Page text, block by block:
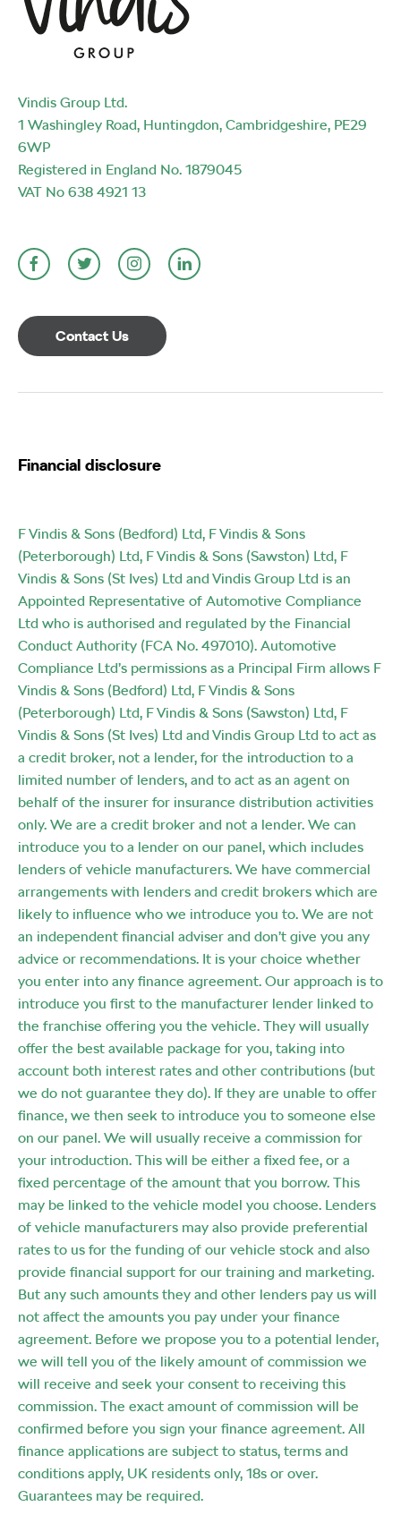
Vindis Group Ltd.
1 Washingley Road, Huntingdon, Cambridgeshire, PE29
6WP
Registered in England No. 1879045
VAT No 638 4921 13
Contact Us
Financial disclosure
F Vindis & Sons (Bedford) Ltd, F Vindis & Sons
(Peterborough) Ltd, F Vindis & Sons (Sawston) Ltd, F
Vindis & Sons (St Ives) Ltd and Vindis Group Ltd is an
Appointed Representative of Automotive Compliance
Ltd who is authorised and regulated by the Financial
Conduct Authority (FCA No. 497010). Automotive
Compliance Ltd’s permissions as a Principal Firm allows F
Vindis & Sons (Bedford) Ltd, F Vindis & Sons
(Peterborough) Ltd, F Vindis & Sons (Sawston) Ltd, F
Vindis & Sons (St Ives) Ltd and Vindis Group Ltd to act as
a credit broker, not a lender, for the introduction to a
limited number of lenders, and to act as an agent on
behalf of the insurer for insurance distribution activities
only. We are a credit broker and not a lender. We can
introduce you to a lender on our panel, which includes
lenders of vehicle manufacturers. We have commercial
arrangements with lenders and credit brokers which are
likely to influence who we introduce you to. We are not
an independent financial adviser and don’t give you any
advice or recommendations. It is your choice whether
you enter into any finance agreement. Our approach is to
introduce you first to the manufacturer lender linked to
the franchise offering you the vehicle. They will usually
offer the best available package for you, taking into
account both interest rates and other contributions (but
we do not guarantee they do). If they are unable to offer
finance, we then seek to introduce you to someone else
on our panel. We will usually receive a commission for
your introduction. This will be either a fixed fee, or a
fixed percentage of the amount that you borrow. This
may be linked to the vehicle model you choose. Lenders
of vehicle manufacturers may also provide preferential
rates to us for the funding of our vehicle stock and also
provide financial support for our training and marketing.
But any such amounts they and other lenders pay us will
not affect the amounts you pay under your finance
agreement. Before we propose you to a potential lender,
we will tell you of the likely amount of commission we
will receive and seek your consent to receiving this
commission. The exact amount of commission will be
confirmed before you sign your finance agreement. All
finance applications are subject to status, terms and
conditions apply, UK residents only, 18s or over.
Guarantees may be required.